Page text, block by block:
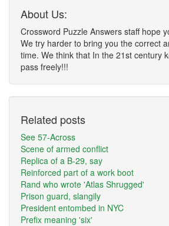
About Us:
Crossword Puzzle Answers staff hope
We try harder to bring you the correct
time. We think that In the 21st century
pass freely!!!
Related posts
See 57-Across
Scene of armed conflict
Replica of a B-29, say
Reinforced part of a work boot
Rand who wrote 'Atlas Shrugged'
Prison guard, slangily
President entombed in NYC
Prefix meaning 'six'